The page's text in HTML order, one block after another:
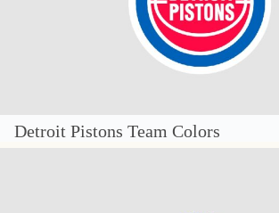
Detroit Pistons Team Colors